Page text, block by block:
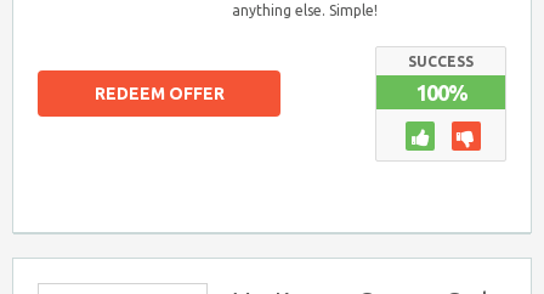
anything else. Simple!
SUCCESS
100%
REDEEM OFFER